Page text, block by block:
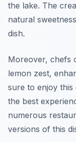
the lake. The
natural
dish.
Moreover, chefs
lemon zest,
sure to enjoy this
the best
numerous
versions of this